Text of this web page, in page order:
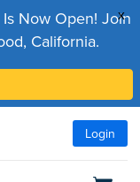
x
Now Open! Join
California.
Login